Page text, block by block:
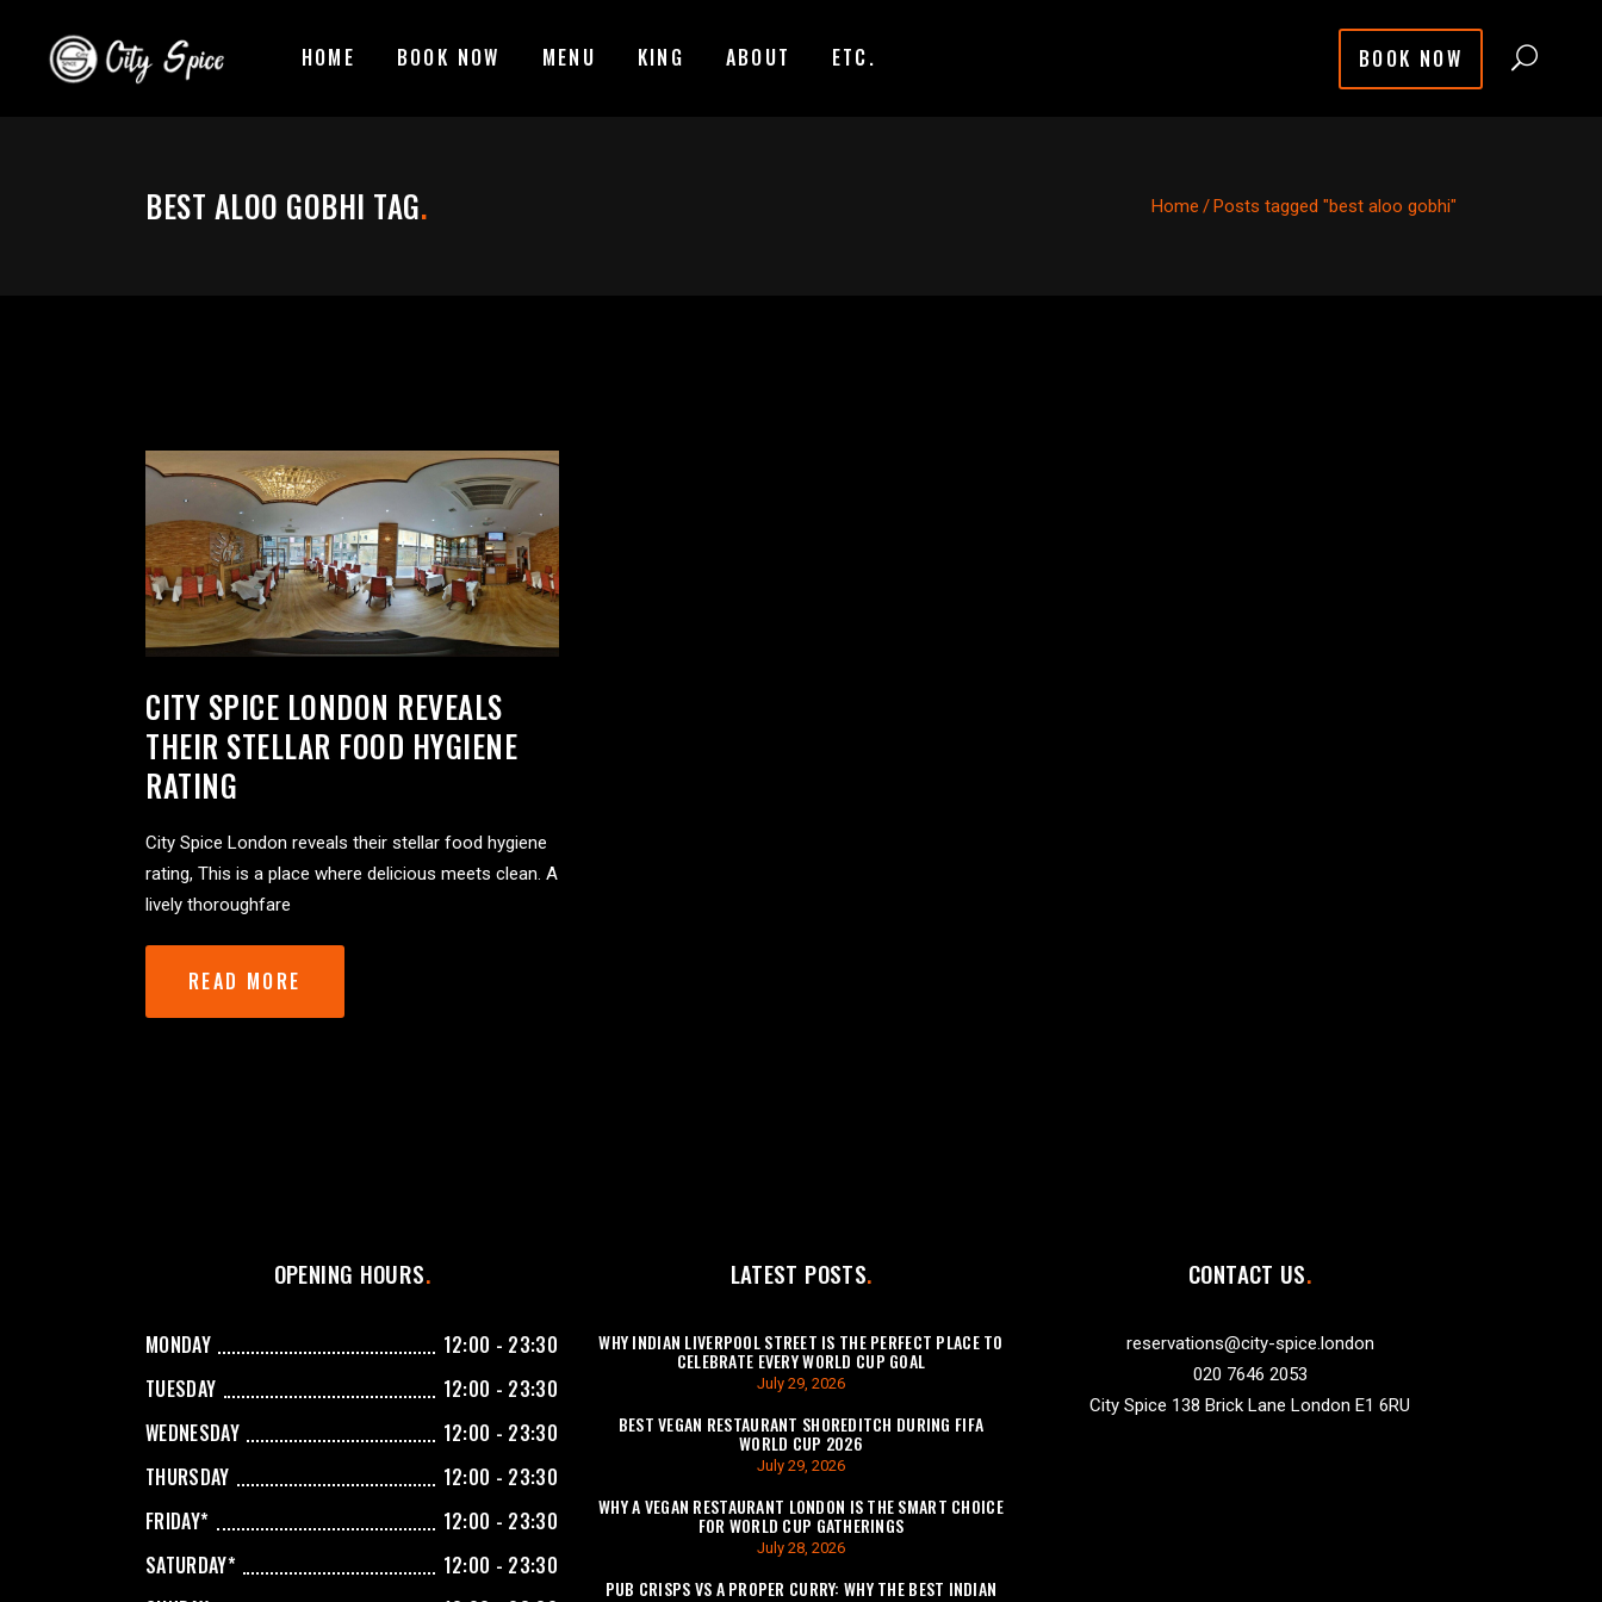
HOME BOOK NOW MENU KING ABOUT ETC. BOOK NOW
BEST ALOO GOBHI TAG. Home /Posts tagged "best aloo gobhi"
CITY SPICE LONDON REVEALS
THEIR STELLAR FOOD HYGIENE
RATING
City Spice London reveals their stellar food hygiene
rating, This is a place where delicious meets clean. A
lively thoroughfare
READ MORE
OPENING HOURS
MONDAY
12:00 - 23:30
TUESDAY
12:00 - 23:30
WEDNESDAY
12:00 - 23:30
THURSDAY
12:00 - 23:30
FRIDAY*
12:00 - 23:30
SATURDAY*
12:00 - 23:30
LATEST POSTS
WHY INDIAN LIVERPOOL STREET IS THE PERFECT PLACE TO
CELEBRATE EVERY WORLD CUP GOAL
July 29, 2026
BEST VEGAN RESTAURANT SHOREDITCH DURING FIFA
WORLD CUP 2026
July 29, 2026
WHY A VEGAN RESTAURANT LONDON IS THE SMART CHOICE
FOR WORLD CUP GATHERINGS
July 28, 2026
PUB CRISPS VS A PROPER CURRY: WHY THE BEST INDIAN
CONTACT US
reservations@city-spice.london
020 7646 2053
City Spice 138 Brick Lane London E1 6RU